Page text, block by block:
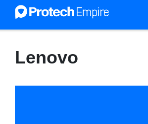
Lenovo